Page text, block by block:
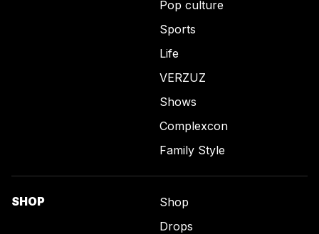
Pop culture
Sports
Life
VERZUZ
Shows
Complexcon
Family Style
SHOP
Shop
Drops